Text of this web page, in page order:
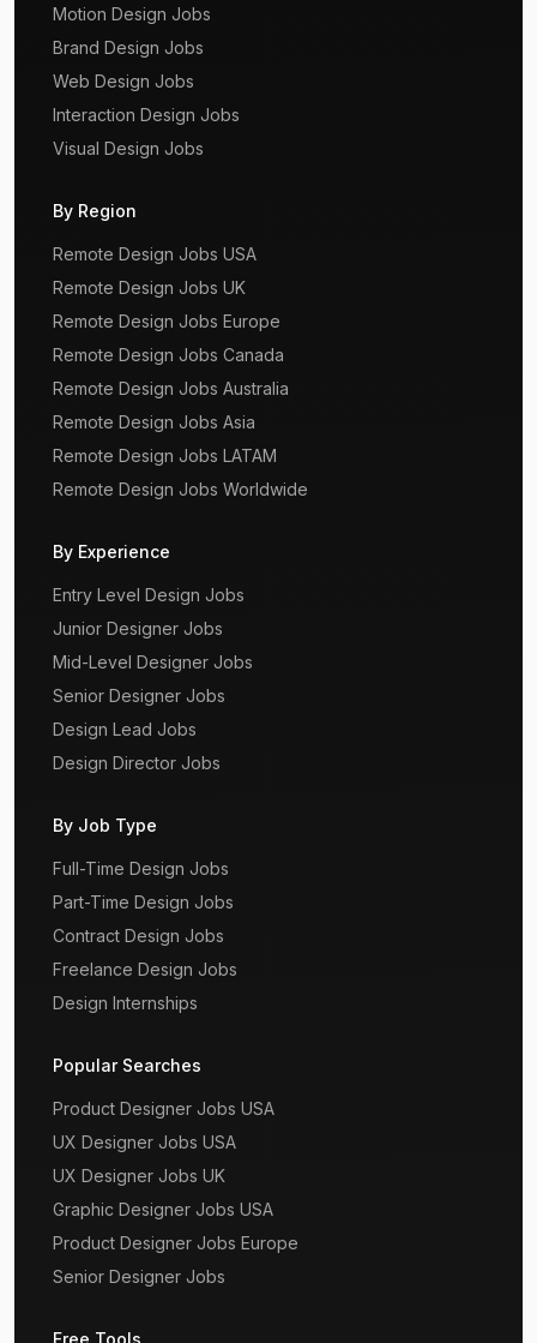
Motion Design Jobs
Brand Design Jobs
Web Design Jobs
Interaction Design Jobs
Visual Design Jobs
By Region
Remote Design Jobs USA
Remote Design Jobs UK
Remote Design Jobs Europe
Remote Design Jobs Canada
Remote Design Jobs Australia
Remote Design Jobs Asia
Remote Design Jobs LATAM
Remote Design Jobs Worldwide
By Experience
Entry Level Design Jobs
Junior Designer Jobs
Mid-Level Designer Jobs
Senior Designer Jobs
Design Lead Jobs
Design Director Jobs
By Job Type
Full-Time Design Jobs
Part-Time Design Jobs
Contract Design Jobs
Freelance Design Jobs
Design Internships
Popular Searches
Product Designer Jobs USA
UX Designer Jobs USA
UX Designer Jobs UK
Graphic Designer Jobs USA
Product Designer Jobs Europe
Senior Designer Jobs
Free Tools